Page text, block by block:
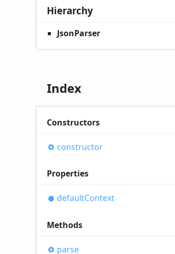
Hierarchy
JsonParser
Index
Constructors
constructor
Properties
defaultContext
Methods
parse